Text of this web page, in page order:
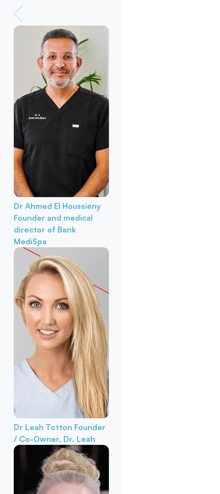
Dr Ahmed El Houssieny
Founder and medical
director of Bank
MediSpa
Dr Leah Totton Founder
/ Co-Owner, Dr. Leah